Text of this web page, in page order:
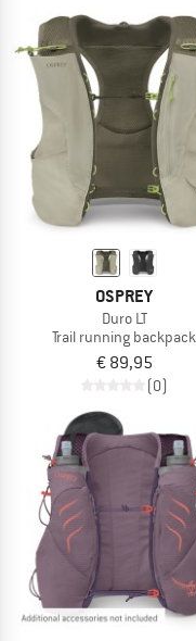
OSPREY
Duro LT
Trail running backpack
€ 89,95
(0)